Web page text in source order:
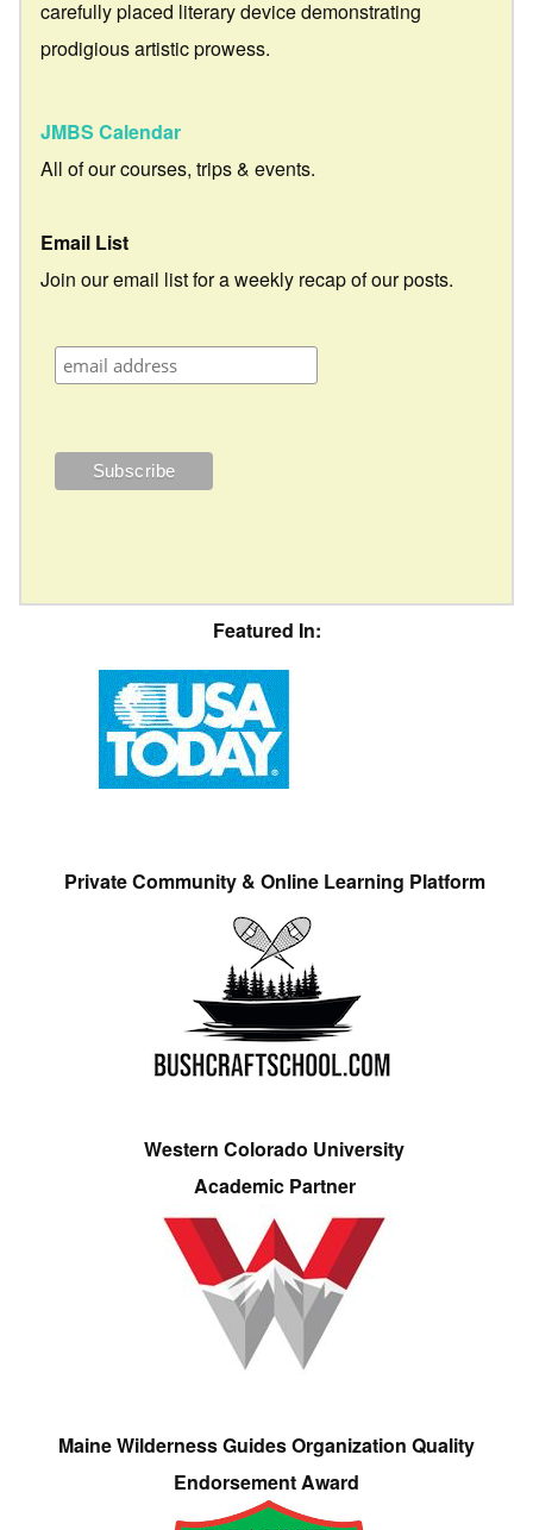
carefully placed literary device demonstrating
prodigious artistic prowess.
JMBS Calendar
All of our courses, trips & events.
Email List
Join our email list for a weekly recap of our posts.
Featured In:
Private Community & Online Learning Platform
Western Colorado University
Academic Partner
Maine Wilderness Guides Organization Quality
Endorsement Award